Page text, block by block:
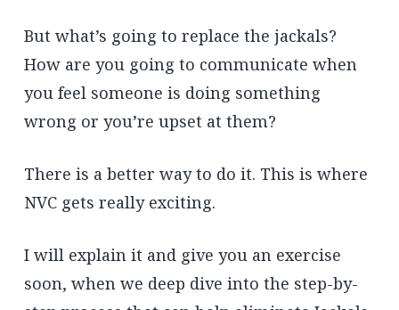
But what’s going to replace the jackals?
How are you going to communicate when
you feel someone is doing something
wrong or you’re upset at them?
There is a better way to do it. This is where
NVC gets really exciting.
I will explain it and give you an exercise
soon, when we deep dive into the step-by-